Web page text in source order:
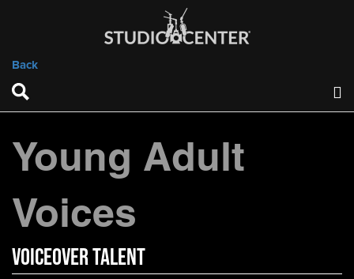
Back
Young Adult
Voices
VOICEOVER TALENT